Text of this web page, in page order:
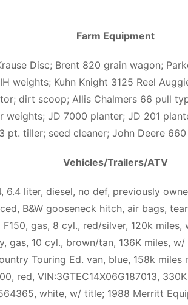
Farm Equipment
Disc; Brent 820 grain wagon;
weights; Kuhn Knight 3125 Reel
dirt scoop; Allis Chalmers 66 pull
JD 7000 planter; JD 201
pt. tiller; seed cleaner; John Deere
Vehicles/Trailers/ATV
liter, diesel, no def, previously
B&W gooseneck hitch, air bags,
gas, 8 cyl., red/silver, 120k miles,
gas, 10 cyl., brown/tan, 136K miles, w/
Touring Ed. van, blue, 158k miles
red, VIN:3GTEC14X06G187013,
white, w/ title; 1988 Merritt